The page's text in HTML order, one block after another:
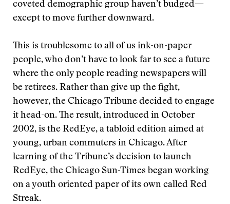
coveted demographic group haven’t budged—
except to move further downward.
This is troublesome to all of us ink-on-paper
people, who don’t have to look far to see a future
where the only people reading newspapers will
be retirees. Rather than give up the fight,
however, the Chicago Tribune decided to engage
it head-on. The result, introduced in October
2002, is the RedEye, a tabloid edition aimed at
young, urban commuters in Chicago. After
learning of the Tribune’s decision to launch
RedEye, the Chicago Sun-Times began working
on a youth oriented paper of its own called Red
Streak.